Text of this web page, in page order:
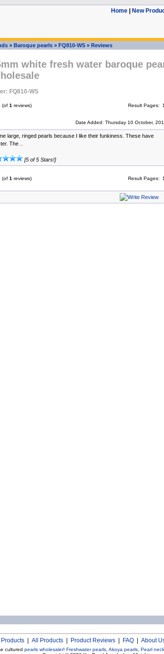
Home| New
» Baroque pearls» FQ810-WS» Reviews
white fresh water baroque
FQ810-WS
(of 1 reviews) Result Pages: 1
Date Added: Thursday 10 October,
large, ringed pearls because I like their funkiness. These have
The ..
[5 of 5 Stars!]
(of 1 reviews) Result Pages: 1
Products| All Products| Product Reviews| FAQ| About
cultured pearls wholesaler! Freshwater pearls, Akoya pearls, Pearl